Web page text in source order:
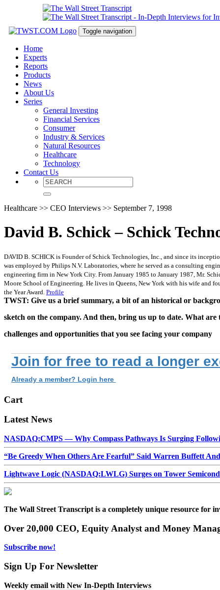
Toggle navigation
Home
Experts
Reports
Products
News
About Us
Series
General Investing
Financial Services
Consumer
Industry & Services
Natural Resources
Healthcare
Technology
Contact Us
Healthcare >> CEO Interviews >> September 7, 1998
David B. Schick – Schick
DAVID B. SCHICK is Founder of Schick Technologies, Inc., and since its
was employed by Philips N.V. Laboratories, where he served as a consulting
engineering firm in New York City. From January 1985 to January 1987, Mr.
Moore School of Engineering. He lives in Queens, New York with his wife and
the Year Award. Profile
TWST: Give us a brief summary, a bit of an historical or
sketch on the company. And then, bring us up to date. What are
challenges and opportunities that you see facing your company
Join for free to read a longer
Already a member? Login here
Cart
Latest News
NASDAQ:CMPS — Why Compass Pathways Is Surging
“Be Greedy When Others Are Fearful” Said Warren Buffett
Lightwave Logic (NASDAQ:LWLG) Surges on Tower
The Wall Street Transcript is a completely unique resource for
Over 20,000 CEO, Equity Analyst and Money
Subscribe now!
Sign Up For Newsletter
Weekly email with New In-Depth Interviews